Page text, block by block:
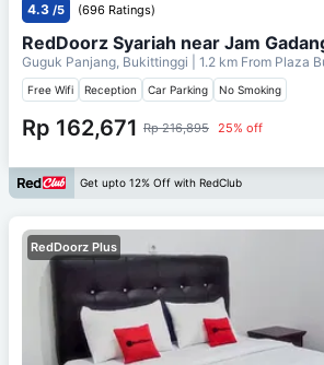
4.3 /5 (696 Ratings)
RedDoorz Syariah near Jam
Guguk Panjang, Bukittinggi | 1.2 km From Plaza
Free Wifi Reception Car Parking No Smoking
Rp 162,671 Rp 216,895 25% off
Get upto 12% Off with RedClub
RedDoorz Plus